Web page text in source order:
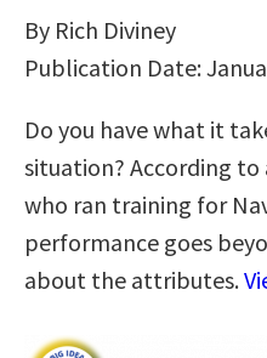
By Rich Diviney
Publication Date:
Do you have what it
situation? According
who ran training for
performance goes
about the attributes.